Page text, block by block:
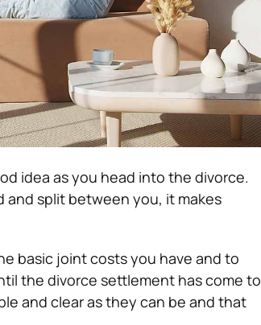
idea as you head into the divorce.
split between you, it makes
basic joint costs you have and to
the divorce settlement has come to
and clear as they can be and that